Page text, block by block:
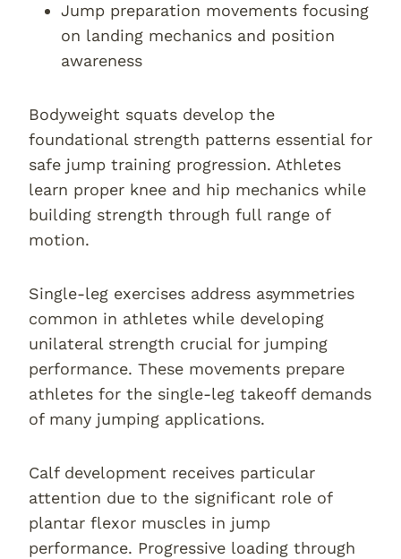
Jump preparation movements focusing
on landing mechanics and position
awareness
Bodyweight squats develop the
foundational strength patterns essential for
safe jump training progression. Athletes
learn proper knee and hip mechanics while
building strength through full range of
motion.
Single-leg exercises address asymmetries
common in athletes while developing
unilateral strength crucial for jumping
performance. These movements prepare
athletes for the single-leg takeoff demands
of many jumping applications.
Calf development receives particular
attention due to the significant role of
plantar flexor muscles in jump
performance. Progressive loading through